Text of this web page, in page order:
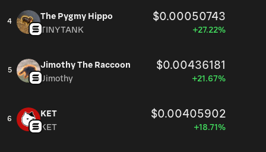
4
The Pygmy Hippo $0.00050743
TINYTANK +27.22%
5
Jimothy The Raccoon $0.00436181
Jimothy +21.67%
6
KET $0.00405902
KET +18.71%